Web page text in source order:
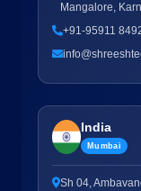
Mangalore,
+91-95911
India
Mumbai
Sh 04,